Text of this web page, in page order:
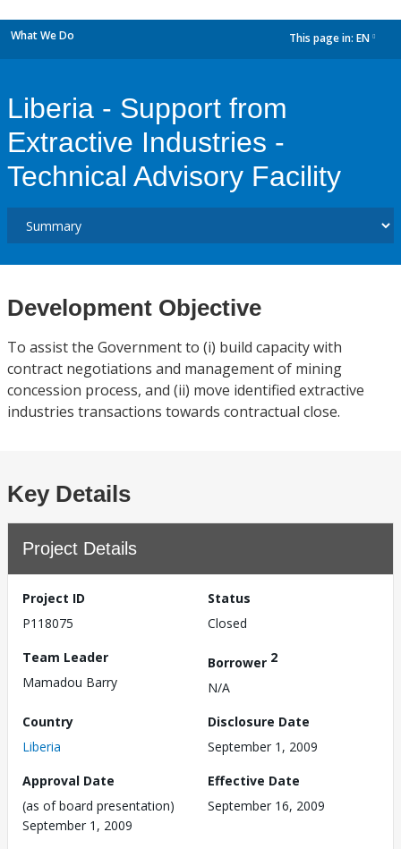
What We Do This page in: EN
Liberia - Support from
Extractive Industries -
Technical Advisory Facility
Development Objective
To assist the Government to (i) build capacity with
contract negotiations and management of mining
concession process, and (ii) move identified extractive
industries transactions towards contractual close.
Key Details
Project Details
Project ID
P118075
Status
Closed
Team Leader
Mamadou Barry
Borrower 2
N/A
Country
Liberia
Disclosure Date
September 1, 2009
Approval Date
(as of board presentation)
September 1, 2009
Effective Date
September 16, 2009